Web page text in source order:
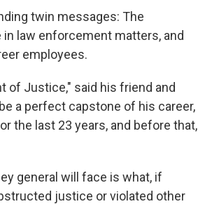
twin messages: The
law enforcement matters, and
employees.
of Justice," said his friend and
a perfect capstone of his career,
the last 23 years, and before that,
general will face is what, if
justice or violated other